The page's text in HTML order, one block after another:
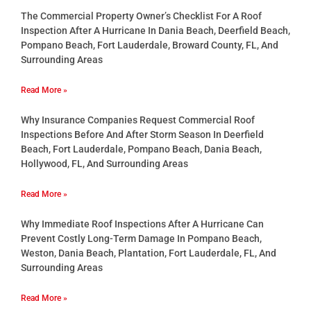
The Commercial Property Owner’s Checklist For A Roof
Inspection After A Hurricane In Dania Beach, Deerfield Beach,
Pompano Beach, Fort Lauderdale, Broward County, FL, And
Surrounding Areas
Read More »
Why Insurance Companies Request Commercial Roof
Inspections Before And After Storm Season In Deerfield
Beach, Fort Lauderdale, Pompano Beach, Dania Beach,
Hollywood, FL, And Surrounding Areas
Read More »
Why Immediate Roof Inspections After A Hurricane Can
Prevent Costly Long-Term Damage In Pompano Beach,
Weston, Dania Beach, Plantation, Fort Lauderdale, FL, And
Surrounding Areas
Read More »